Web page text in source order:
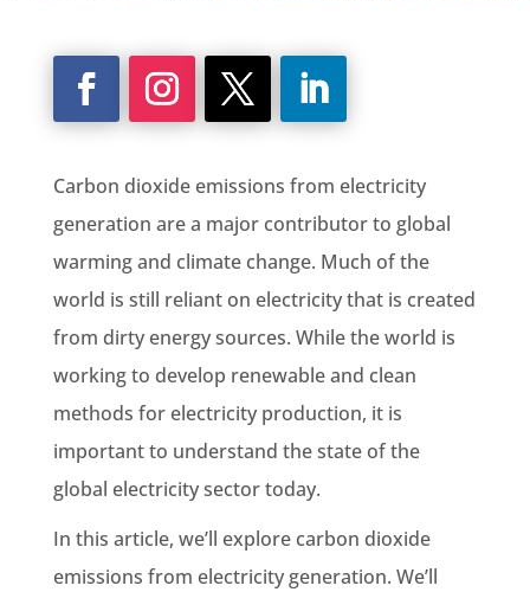
Carbon dioxide emissions from electricity
generation are a major contributor to global
warmingand climate change. Much of the
world is still reliant on electricity that is created
from dirty energy sources. While the world is
working to develop renewableand clean
methods for electricity production, it is
important to understand the state of the
global electricity sector today.
In this article, we’ll explore carbon dioxide
emissions from electricity generation. We’ll